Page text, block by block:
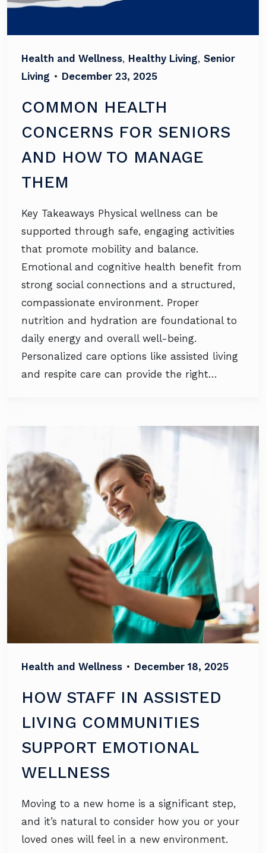
Health and Wellness, Healthy Living, Senior
Living • December 23, 2025
COMMON HEALTH
CONCERNS FOR SENIORS
AND HOW TO MANAGE
THEM
Key Takeaways Physical wellness can be
supported through safe, engaging activities
that promote mobility and balance.
Emotional and cognitive health benefit from
strong social connections and a structured,
compassionate environment. Proper
nutrition and hydration are foundational to
daily energy and overall well-being.
Personalized care options like assisted living
and respite care can provide the right…
Health and Wellness • December 18, 2025
HOW STAFF IN ASSISTED
LIVING COMMUNITIES
SUPPORT EMOTIONAL
WELLNESS
Moving to a new home is a significant step,
and it’s natural to consider how you or your
loved ones will feel in a new environment.